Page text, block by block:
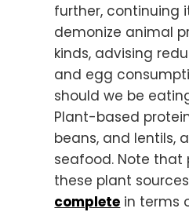
further, continuing
demonize animal
kinds, advising
and egg
should we be
Plant-based
beans, and lentils,
seafood. Note that
these plant
complete in terms